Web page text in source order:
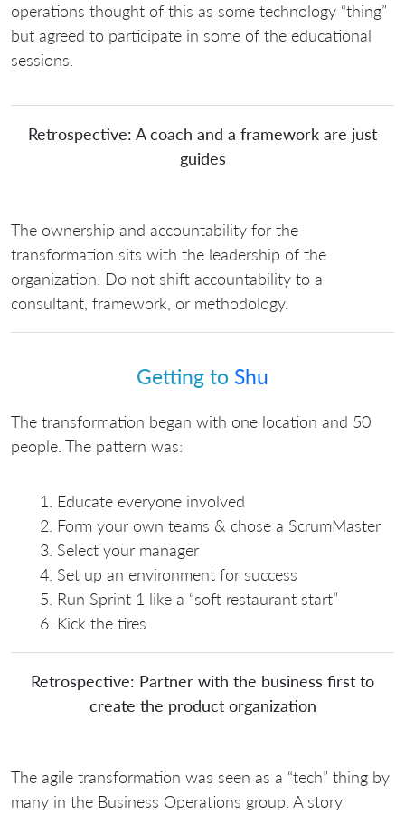
operations thought of this as some technology “thing”
but agreed to participate in some of the educational
sessions.
Retrospective: A coach and a framework are just
guides
The ownership and accountability for the
transformation sits with the leadership of the
organization. Do not shift accountability to a
consultant, framework, or methodology.
Getting to Shu
The transformation began with one location and 50
people. The pattern was:
Educate everyone involved
Form your own teams & chose a ScrumMaster
Select your manager
Set up an environment for success
Run Sprint 1 like a “soft restaurant start”
Kick the tires
Retrospective: Partner with the business first to
create the product organization
The agile transformation was seen as a “tech” thing by
many in the Business Operations group. A story